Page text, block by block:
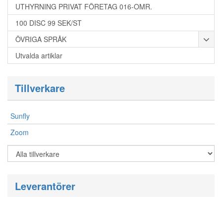
UTHYRNING PRIVAT FÖRETAG 016-OMR.
100 DISC 99 SEK/ST
ÖVRIGA SPRÅK
Utvalda artiklar
Tillverkare
Sunfly
Zoom
Leverantörer